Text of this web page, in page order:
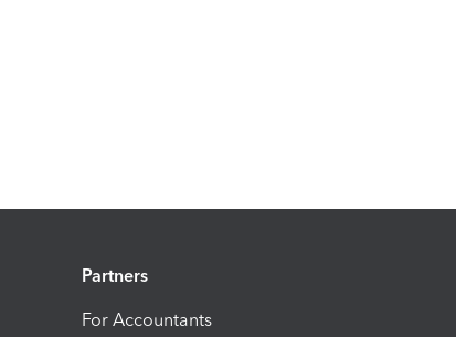
Partners
For Accountants